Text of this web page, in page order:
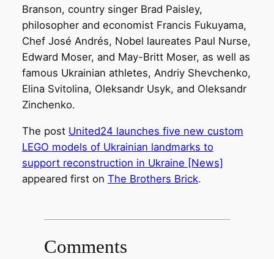
Branson, country singer Brad Paisley,
philosopher and economist Francis Fukuyama,
Chef José Andrés, Nobel laureates Paul Nurse,
Edward Moser, and May-Britt Moser, as well as
famous Ukrainian athletes, Andriy Shevchenko,
Elina Svitolina, Oleksandr Usyk, and Oleksandr
Zinchenko.
The post United24 launches five new custom
LEGO models of Ukrainian landmarks to
support reconstruction in Ukraine [News]
appeared first on The Brothers Brick.
Comments